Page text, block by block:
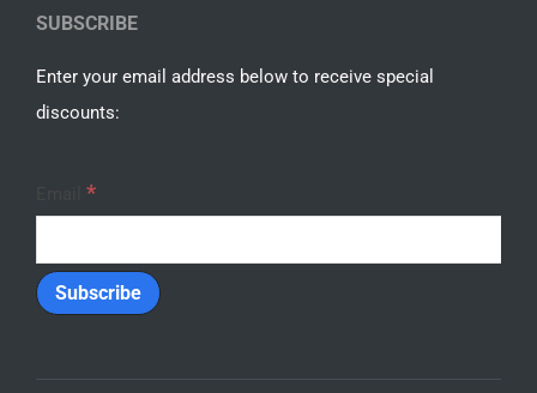
SUBSCRIBE
Enter your email address below to receive special
discounts:
*